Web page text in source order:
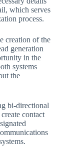
which serves
process.
creation of the
generation
in the
systems
the
bi-directional
contact